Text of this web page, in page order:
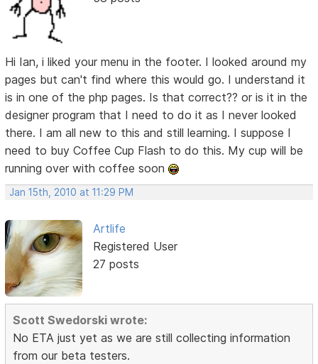
Hi Ian, i liked your menu in the footer. I looked around my
pages but can't find where this would go. I understand it
is in one of the php pages. Is that correct?? or is it in the
designer program that I need to do it as I never looked
there. I am all new to this and still learning. I suppose I
need to buy Coffee Cup Flash to do this. My cup will be
running over with coffee soon
Jan 15th, 2010 at 11:29 PM
Artlife
Registered User
27 posts
Scott Swedorski wrote:
No ETA just yet as we are still collecting information
from our beta testers.